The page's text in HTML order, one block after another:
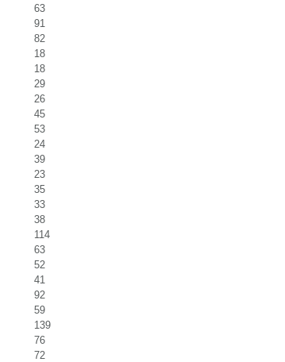
63
91
82
18
18
29
26
45
53
24
39
23
35
33
38
114
63
52
41
92
59
139
76
72